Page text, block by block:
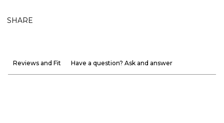
SHARE
Reviews and Fit Have a question? Ask and answer